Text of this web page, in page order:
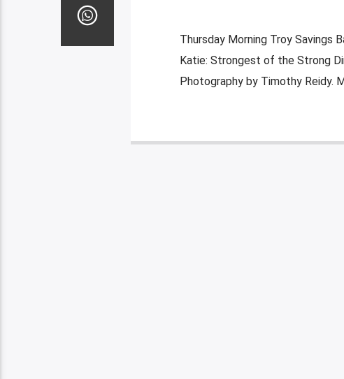
Thursday Morning Troy Savings
Katie: Strongest of the Strong
Photography by Timothy Reidy.